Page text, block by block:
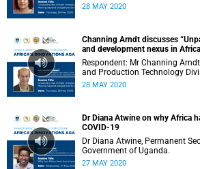
28 MAY 2020
Channing Arndt discusses
and development nexus in
Respondent: Mr Channing
and Production Technology
Policy Research Institute (IFPRI).
28 MAY 2020
Dr Diana Atwine on why Africa
COVID-19
Dr Diana Atwine, Permanent
Government of Uganda.
27 MAY 2020